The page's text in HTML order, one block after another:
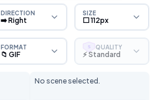
DIRECTION
➡️ Right
SIZE
⬜ 112px
FORMAT
📁 GIF
S QUALITY
⚡ Standard
No scene selected.